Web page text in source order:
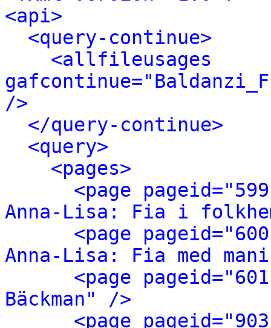
<api>
<query-continue>
<allfileusages
/>
</query-continue>
<query>
<pages>
<page
Anna-Lisa: Fia i
<page
Anna-Lisa: Fia med
<page
Bäckman" />
<page